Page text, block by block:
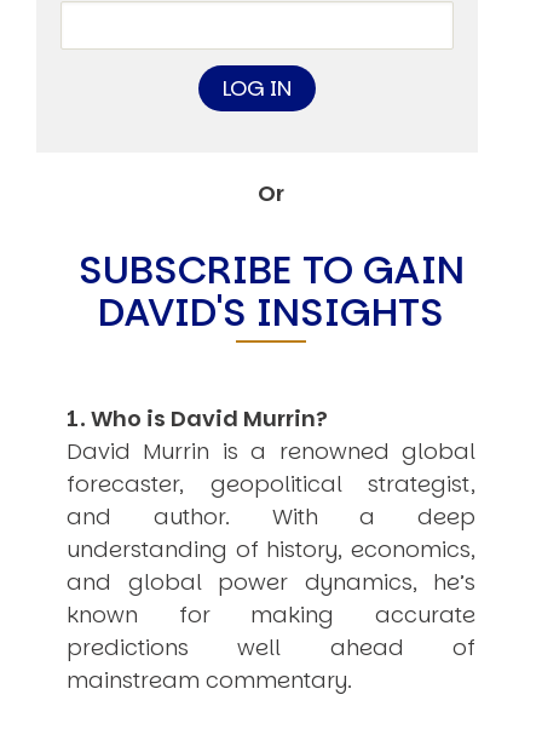
Or
SUBSCRIBE TO GAIN
DAVID'S INSIGHTS
1. Who is David Murrin?
David Murrin is a renowned global
forecaster, geopolitical strategist,
and author. With a deep
understanding of history, economics,
and global power dynamics, he’s
known for making accurate
predictions well ahead of
mainstream commentary.